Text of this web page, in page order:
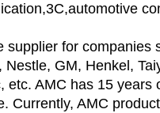
3C,automotive
supplier for companies
Nestle, GM, Henkel,
etc. AMC has 15 years
Currently, AMC